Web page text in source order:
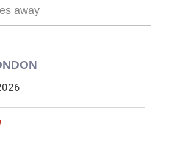
away